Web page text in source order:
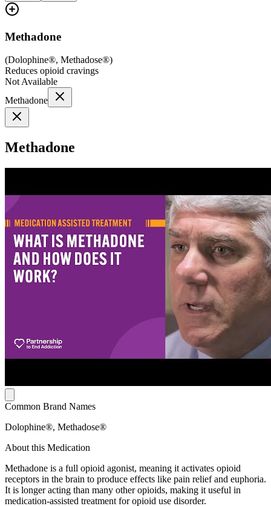
Methadone
(Dolophine®, Methadose®)
Reduces opioid cravings
Not Available
Methadone
Methadone
Common Brand Names
Dolophine®, Methadose®
About this Medication
Methadone is a full opioid agonist, meaning it activates opioid
receptors in the brain to produce effects like pain relief and euphoria.
It is longer acting than many other opioids, making it useful in
medication-assisted treatment for opioid use disorder.